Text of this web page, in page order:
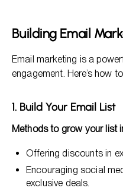
Building Email
Email marketing is a
engagement. Here’s how
1. Build Your Email List
Methods to grow your list
Offering discounts in
Encouraging social
exclusive deals.